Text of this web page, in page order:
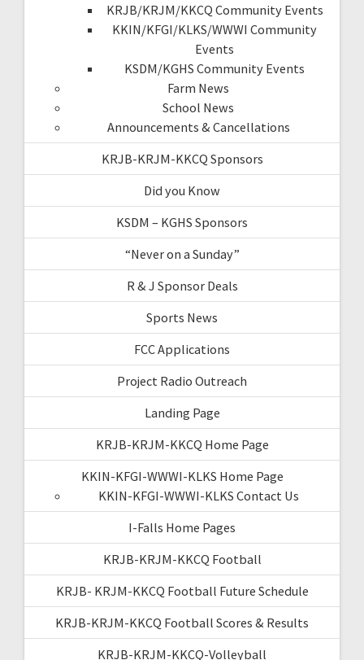
KRJB/KRJM/KKCQ Community Events
KKIN/KFGI/KLKS/WWWI Community
Events
KSDM/KGHS Community Events
Farm News
School News
Announcements & Cancellations
KRJB-KRJM-KKCQ Sponsors
Did you Know
KSDM – KGHS Sponsors
“Never on a Sunday”
R & J Sponsor Deals
Sports News
FCC Applications
Project Radio Outreach
Landing Page
KRJB-KRJM-KKCQ Home Page
KKIN-KFGI-WWWI-KLKS Home Page
KKIN-KFGI-WWWI-KLKS Contact Us
I-Falls Home Pages
KRJB-KRJM-KKCQ Football
KRJB- KRJM-KKCQ Football Future Schedule
KRJB-KRJM-KKCQ Football Scores & Results
KRJB-KRJM-KKCQ-Volleyball